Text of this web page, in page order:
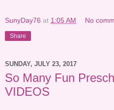
SunyDay76 at 1:05 AM No
Share
SUNDAY, JULY 23, 2017
So Many Fun
VIDEOS